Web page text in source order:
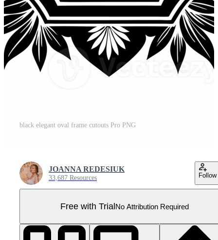
black elegant oval frame cutouts Pro PNG
JOANNA REDESIUK
33,687 Resources Follow
Free with TrialNo Attribution Required